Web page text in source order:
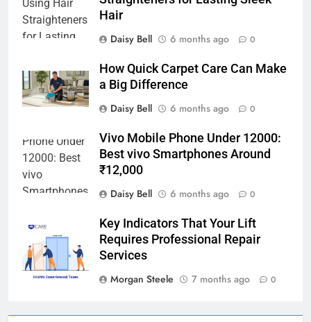
Hair
Daisy Bell
6 months ago 0
How Quick Carpet Care Can Make
a Big Difference
Daisy Bell
6 months ago 0
Vivo Mobile Phone Under 12000:
Best vivo Smartphones Around
₹12,000
Daisy Bell
6 months ago 0
Key Indicators That Your Lift
Requires Professional Repair
Services
Morgan Steele
7 months ago 0